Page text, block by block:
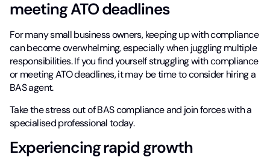
meeting ATO deadlines
For many small business owners, keeping up with compliance
can become overwhelming, especially when juggling multiple
responsibilities. If you find yourself struggling with compliance
or meeting ATO deadlines, it may be time to consider hiring a
BAS agent.
Take the stress out of BAS compliance and join forces with a
specialised professional today.
Experiencing rapid growth